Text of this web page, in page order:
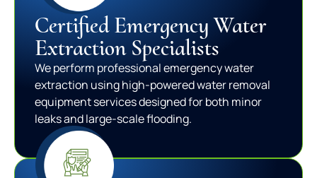
Certified Emergency Water
Extraction Specialists
We perform professional emergency water
extraction using high-powered water removal
equipment services designed for both minor
leaks and large-scale flooding.